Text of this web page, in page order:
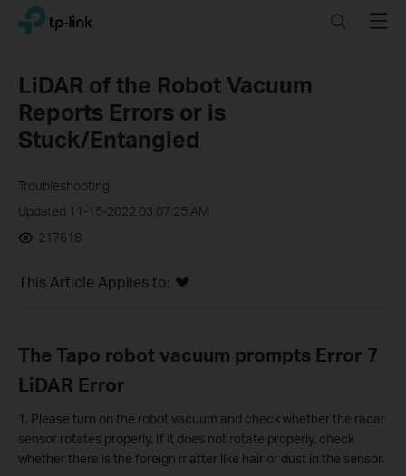
Click
navigation
TP-Link, Reliably Smart SearchMenu
LiDAR of the Robot Vacuum
Reports Errors or is
Stuck/Entangled
Troubleshooting
Updated 11-15-2022 03:07:25 AM
217618
This Article Applies to:
The Tapo robot vacuum prompts Error 7
LiDAR Error
1. Please turn on the robot vacuum and check whether the radar
sensor rotates properly. If it does not rotate properly, check
whether there is the foreign matter like hair or dust in the sensor.